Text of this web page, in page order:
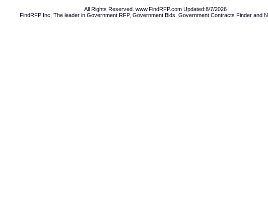
All Rights Reserved. www.FindRFP.com Updated:8/7/2026
FindRFP Inc, The leader in Government RFP, Government Bids Government Contracts Finder and